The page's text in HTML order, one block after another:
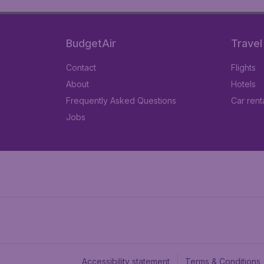
BudgetAir
Contact
About
Frequently Asked Questions
Jobs
Travel
Flights
Hotels
Car
Accessibility statement Terms & Conditions